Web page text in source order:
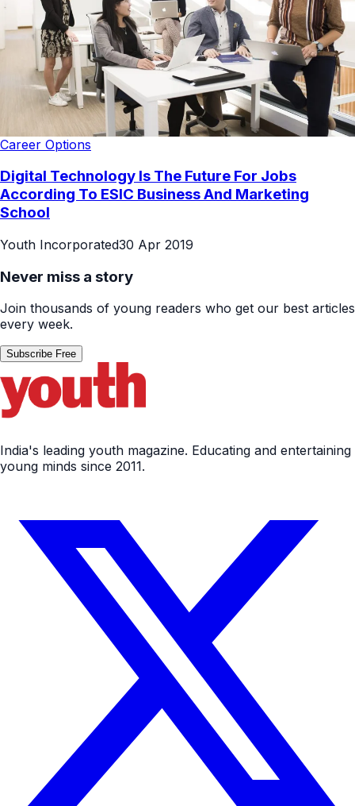
Career Options
Digital Technology Is The Future For Jobs
According To ESIC Business And Marketing
School
Youth Incorporated30 Apr 2019
Never miss a story
Join thousands of young readers who get our best articles
every week.
Subscribe Free
India's leading youth magazine. Educating and entertaining
young minds since 2011.